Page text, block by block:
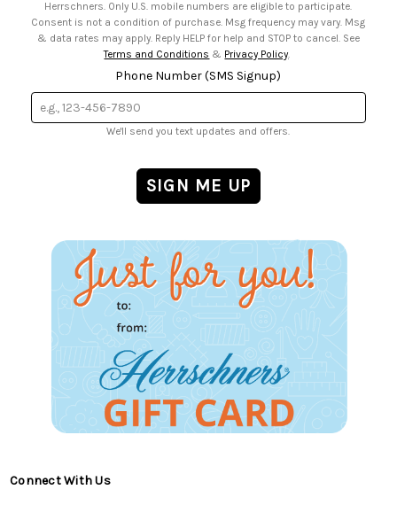
Herrschners. Only U.S. mobile numbers are eligible to participate.
Consent is not a condition of purchase. Msg frequency may vary. Msg
& data rates may apply. Reply HELP for help and STOP to cancel. See
Terms and Conditions & Privacy Policy
Phone Number (SMS Signup)
We'll send you text updates and offers.
Connect With Us